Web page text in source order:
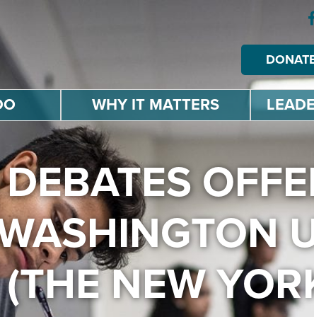
WHY IT MATTERS
NEW